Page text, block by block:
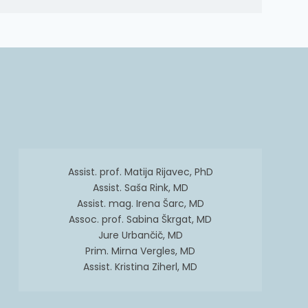
Assist. prof. Matija Rijavec, PhD
Assist. Saša Rink, MD
Assist. mag. Irena Šarc, MD
Assoc. prof. Sabina Škrgat, MD
Jure Urbančič, MD
Prim. Mirna Vergles, MD
Assist. Kristina Ziherl, MD